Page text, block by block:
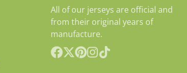
All of our jerseys are official and
from their original years of
manufacture.